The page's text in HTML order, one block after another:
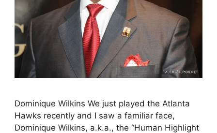
Dominique Wilkins We just played the Atlanta
Hawks recently and I saw a familiar face,
Dominique Wilkins, a.k.a., the “Human Highlight